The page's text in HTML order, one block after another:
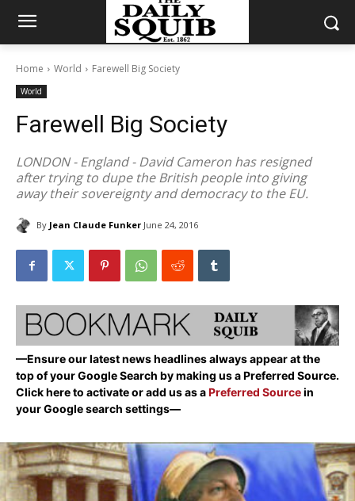
Home World Farewell Big Society
World
Farewell Big Society
LONDON - England - David Cameron has resigned
after trying to dupe the British people into giving
away their sovereignty and democracy to the EU.
By Jean Claude Funker June 24, 2016
—Ensure our latest news headlines always appear at the
top of your Google Search by making us a Preferred Source.
Click here to activate or add us as aPreferred Sourcein
your Google search settings—